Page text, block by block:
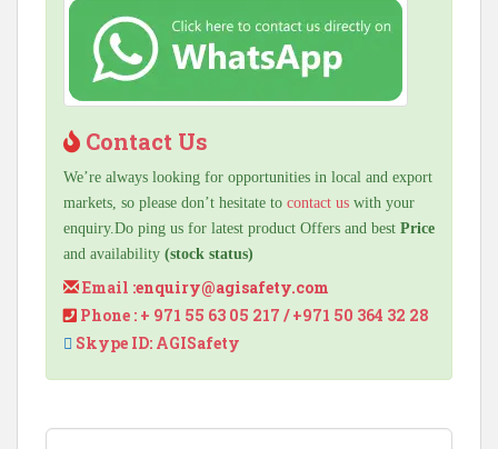
Contact Us
We’re always looking for opportunities in local and export
markets, so please don’t hesitate to contact us with your
enquiry.Do ping us for latest product Offers and best Price
and availability (stock status)
Email :enquiry@agisafety.com
Phone : + 971 55 63 05 217 / +971 50 364 32 28
Skype ID: AGISafety